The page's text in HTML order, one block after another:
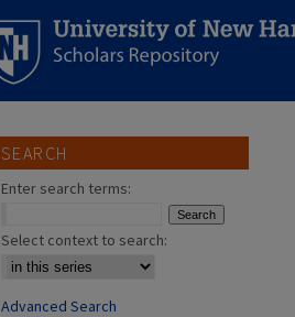
SEARCH
Enter search terms:
Select context to search:
Advanced Search